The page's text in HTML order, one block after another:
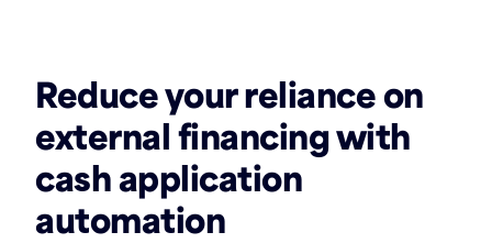
Reduce your reliance on
external financing with
cash application
automation